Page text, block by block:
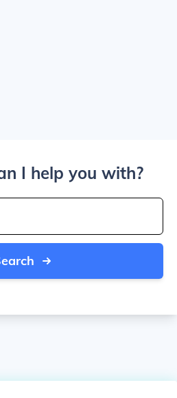
I help you with?